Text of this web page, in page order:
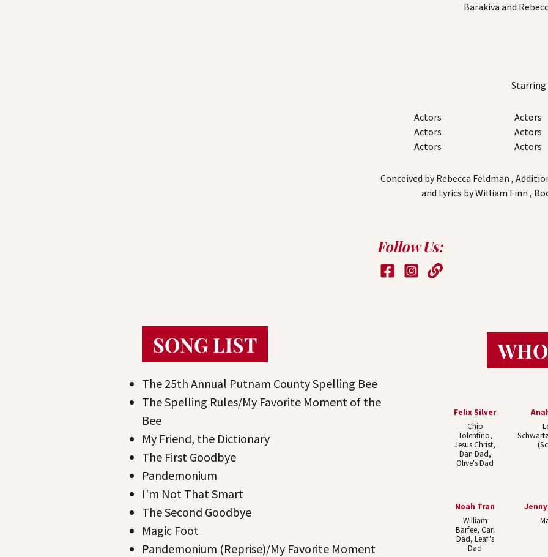
Barakiva and
Starring
Actors
Actors
Actors
Actors
Actors
Actors
Conceived by Rebecca Feldman ,
and Lyrics by William Finn ,
Follow Us:
SONG LIST
The 25th Annual Putnam County Spelling Bee
The Spelling Rules/My Favorite Moment of the
Bee
My Friend, the Dictionary
The First Goodbye
Pandemonium
I'm Not That Smart
The Second Goodbye
Magic Foot
Pandemonium (Reprise)/My Favorite Moment
Felix Silver
Chip
Tolentino,
Jesus Christ,
Dan Dad,
Olive's Dad
Noah Tran
William
Barfee, Carl
Dad, Leaf's
Dad